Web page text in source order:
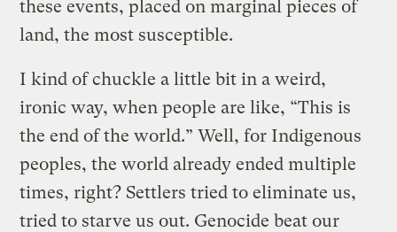
these events, placed on marginal pieces of
land, the most susceptible.
I kind of chuckle a little bit in a weird,
ironic way, when people are like, “This is
the end of the world.” Well, for Indigenous
peoples, the world already ended multiple
times, right? Settlers tried to eliminate us,
tried to starve us out. Genocide beat our